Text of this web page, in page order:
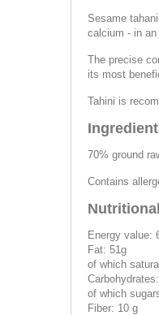
Sesame
calcium - in
The precise
its most
Tahini is
70% ground
Contains
Energy value:
Fat: 51g
of which
of which
Fiber: 10 g